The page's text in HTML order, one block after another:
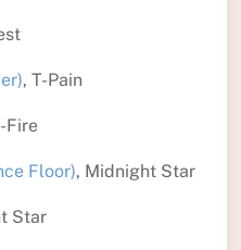
, T-Pain
Fire
Floor), Midnight Star
Star